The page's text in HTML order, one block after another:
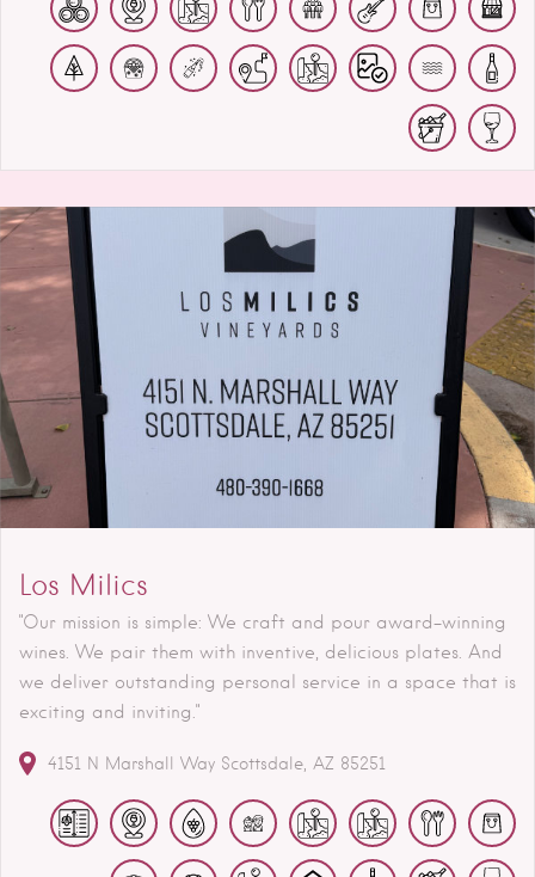
Los Milics
"Our mission is simple: We craft and pour award-winning
wines. We pair them with inventive, delicious plates. And
we deliver outstanding personal service in a space that is
exciting and inviting."
4151 N Marshall Way Scottsdale AZ 85251